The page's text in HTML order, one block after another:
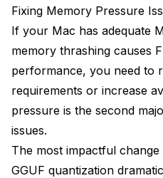
Fixing Memory Pressure
If your Mac has adequate
memory thrashing causes
performance, you need to
requirements or increase
pressure is the second
issues.
The most impactful change
GGUF quantization